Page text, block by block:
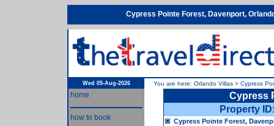
Cypress Pointe Forest, Davenport,
Wed 05-Aug-2026 You are here: Orlando Villas > Cypress
home
how to book
Cypress
Property
Cypress Pointe Forest,